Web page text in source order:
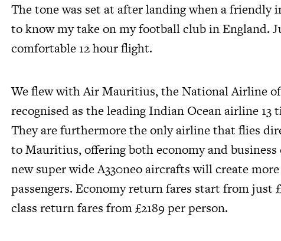
The tone was set at after landing when a
to know my take on my football club in England.
comfortable 12 hour flight.
We flew with Air Mauritius, the National Airline
recognised as the leading Indian Ocean airline 13
They are furthermore the only airline that flies
to Mauritius, offering both economy and business
new super wide A330neo aircrafts will create
passengers. Economy return fares start from just
class return fares from £2189 per person.